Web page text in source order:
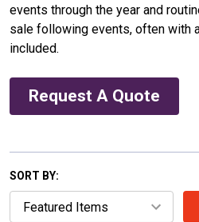
events through the year and
sale following events, often with
included.
Request A Quote
SORT BY: